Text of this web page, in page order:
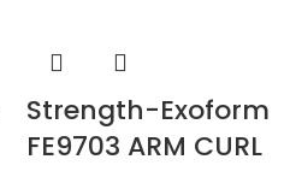
Strength-Exoform
FE9703 ARM CURL